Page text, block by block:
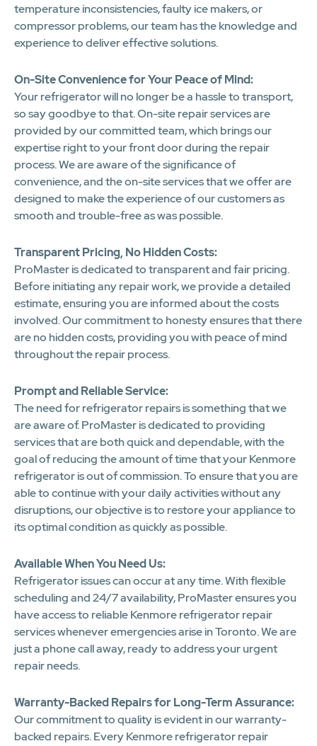
temperature inconsistencies, faulty ice makers, or
compressor problems, our team has the knowledge and
experience to deliver effective solutions.
On-Site Convenience for Your Peace of Mind:
Your refrigerator will no longer be a hassle to transport,
so say goodbye to that. On-site repair services are
provided by our committed team, which brings our
expertise right to your front door during the repair
process. We are aware of the significance of
convenience, and the on-site services that we offer are
designed to make the experience of our customers as
smooth and trouble-free as was possible.
Transparent Pricing, No Hidden Costs:
ProMaster is dedicated to transparent and fair pricing.
Before initiating any repair work, we provide a detailed
estimate, ensuring you are informed about the costs
involved. Our commitment to honesty ensures that there
are no hidden costs, providing you with peace of mind
throughout the repair process.
Prompt and Reliable Service:
The need for refrigerator repairs is something that we
are aware of. ProMaster is dedicated to providing
services that are both quick and dependable, with the
goal of reducing the amount of time that your Kenmore
refrigerator is out of commission. To ensure that you are
able to continue with your daily activities without any
disruptions, our objective is to restore your appliance to
its optimal condition as quickly as possible.
Available When You Need Us:
Refrigerator issues can occur at any time. With flexible
scheduling and 24/7 availability, ProMaster ensures you
have access to reliable Kenmore refrigerator repair
services whenever emergencies arise in Toronto. We are
just a phone call away, ready to address your urgent
repair needs.
Warranty-Backed Repairs for Long-Term Assurance:
Our commitment to quality is evident in our warranty-
backed repairs. Every Kenmore refrigerator repair